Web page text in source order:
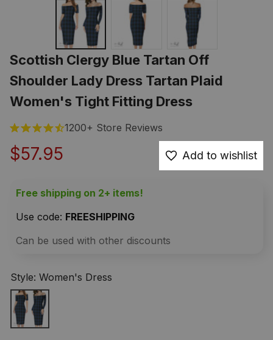
Scottish Clergy Blue Tartan Off
Shoulder Lady Dress Tartan Plaid
Women's Tight Fitting Dress
1200+ Store Reviews
$57.95 Add to wishlist
Free shipping on 2+ items!
Use code: FREESHIPPING
Can be used with other discounts
Style: Women's Dress